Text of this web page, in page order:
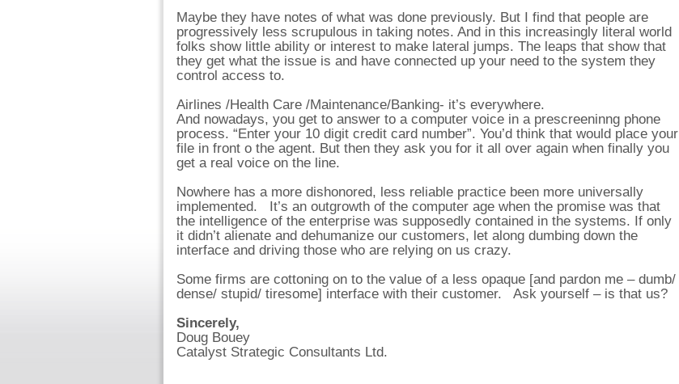
Maybe they have notes of what was done previously. But I find that people are
progressively less scrupulous in taking notes. And in this increasingly literal world
folks show little ability or interest to make lateral jumps. The leaps that show that
they get what the issue is and have connected up your need to the system they
control access to.
Airlines /Health Care /Maintenance/Banking- it’s everywhere.
And nowadays, you get to answer to a computer voice in a prescreeninng phone
process. “Enter your 10 digit credit card number”. You’d think that would place your
file in front o the agent. But then they ask you for it all over again when finally you
get a real voice on the line.
Nowhere has a more dishonored, less reliable practice been more universally
implemented. It’s an outgrowth of the computer age when the promise was that
the intelligence of the enterprise was supposedly contained in the systems. If only
it didn’t alienate and dehumanize our customers, let along dumbing down the
interface and driving those who are relying on us crazy.
Some firms are cottoning on to the value of a less opaque [and pardon me – dumb/
dense/ stupid/ tiresome] interface with their customer. Ask yourself – is that us?
Sincerely,
Doug Bouey
Catalyst Strategic Consultants Ltd.